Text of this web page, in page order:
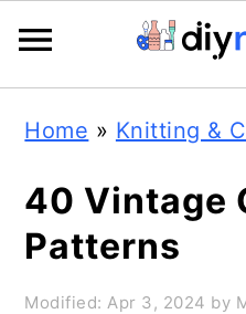
primary
navigation
main
content
primary
sidebar
Home » Knitting &
40 Vintage
Patterns
Modified:Apr 3, 2024 by